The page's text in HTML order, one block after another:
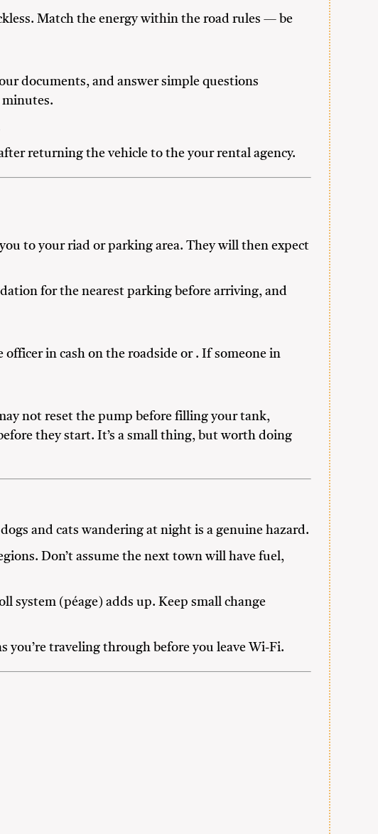
Match the energy within the road rules — be
documents, and answer simple questions
minutes.
returning the vehicle to the your rental agency.
to your riad or parking area. They will then expect
for the nearest parking before arriving, and
in cash on the roadside or . If someone in
not reset the pump before filling your tank,
they start. It’s a small thing, but worth doing
and cats wandering at night is a genuine hazard.
Don’t assume the next town will have fuel,
system (péage) adds up. Keep small change
traveling through before you leave Wi-Fi.